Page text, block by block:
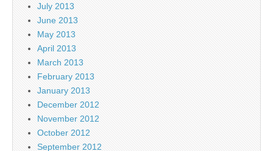
July 2013
June 2013
May 2013
April 2013
March 2013
February 2013
January 2013
December 2012
November 2012
October 2012
September 2012